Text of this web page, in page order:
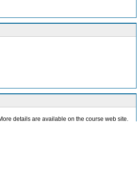
details are available on the course web site.